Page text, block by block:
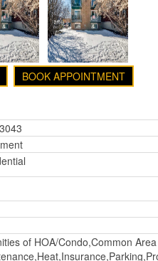
BOOK APPOINTMENT
of HOA/Condo,Common Area